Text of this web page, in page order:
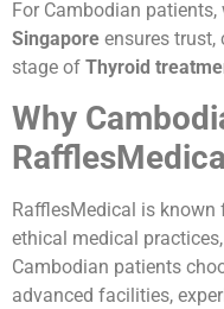
For Cambodian
Singapore ensures trust,
stage of Thyroid
Why
RafflesMedical
RafflesMedical is
ethical medical
Cambodian patients
advanced facilities,